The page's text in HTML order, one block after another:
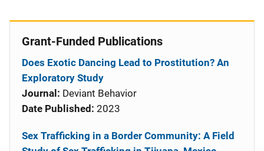
Grant-Funded Publications
Does Exotic Dancing Lead to Prostitution? An
Exploratory Study
Journal: Deviant Behavior
Date Published: 2023
Sex Trafficking in a Border Community: A Field